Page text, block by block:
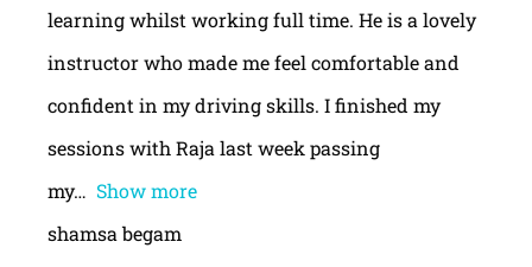
learning whilst working full time. He is a lovely
instructor who made me feel comfortable and
confident in my driving skills. I finished my
sessions with Raja last week passing
my
Show more
shamsa begam